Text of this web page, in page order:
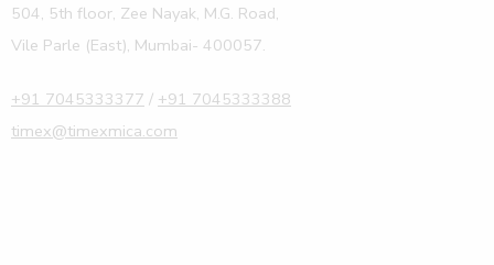
504, 5th floor, Zee Nayak, M.G. Road,
Vile Parle (East), Mumbai- 400057.
+91 7045333377 / +91 7045333388
timex@timexmica.com